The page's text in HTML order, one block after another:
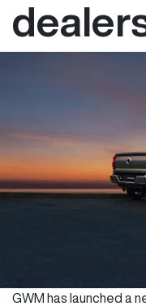
GWM has launched a